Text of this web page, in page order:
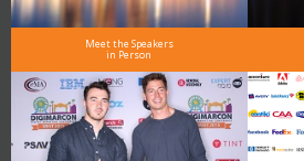
Meet the Speakers
in Person